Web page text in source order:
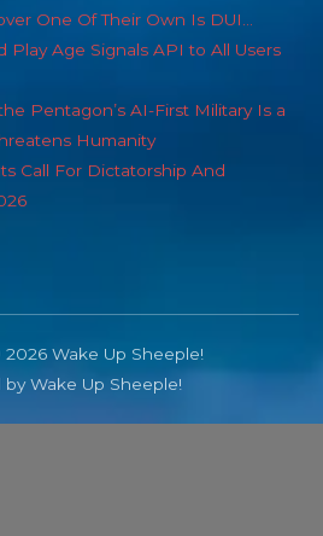
One Of Their Own Is DUI…
Play Age Signals API to All Users
Pentagon’s AI-First Military Is a
Humanity
Call For Dictatorship And
Wake Up Sheeple!
Wake Up Sheeple!